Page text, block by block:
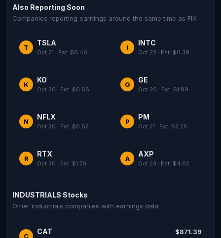
Also Reporting Soon
Companies reporting earnings around the same time as FIX
T
TSLA
Oct 21 · Est: $0.46
I
INTC
Oct 22 · Est: $0.39
K
KO
Oct 20 · Est: $0.88
G
GE
Oct 20 · Est: $1.99
N
NFLX
Oct 20 · Est: $0.82
P
PM
Oct 21 · Est: $2.25
R
RTX
Oct 20 · Est: $1.76
A
AXP
Oct 23 · Est: $4.62
INDUSTRIALS Stocks
Other industrials companies with earnings data
C
CAT $871.39